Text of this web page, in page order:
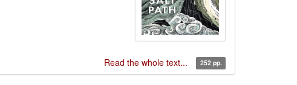
Read the whole text... 252 pp.